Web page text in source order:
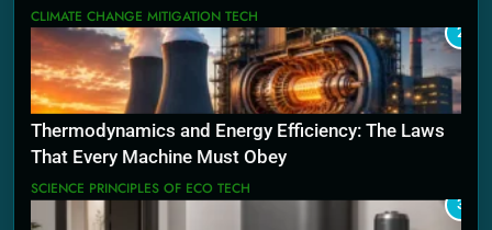
CLIMATE CHANGE MITIGATION TECH
2
Thermodynamics and Energy Efficiency: The Laws
That Every Machine Must Obey
SCIENCE PRINCIPLES OF ECO TECH
3